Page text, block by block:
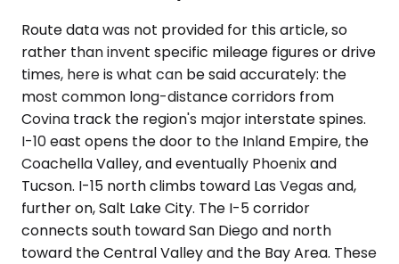
Route data was not provided for this article, so
rather than invent specific mileage figures or drive
times, here is what can be said accurately: the
most common long-distance corridors from
Covina track the region's major interstate spines.
I-10 east opens the door to the Inland Empire, the
Coachella Valley, and eventually Phoenix and
Tucson. I-15 north climbs toward Las Vegas and,
further on, Salt Lake City. The I-5 corridor
connects south toward San Diego and north
toward the Central Valley and the Bay Area. These